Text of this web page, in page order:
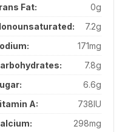
Fat:
0g
7.2g
171mg
7.8g
6.6g
A:
738IU
298mg